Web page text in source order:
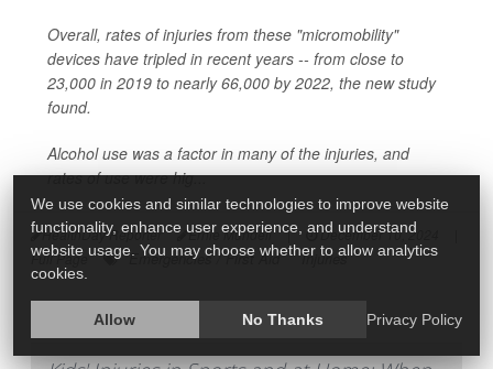
Overall, rates of injuries from these "micromobility"
devices have tripled in recent years -- from close to
23,000 in 2019 to nearly 66,000 by 2022, the new study
found.
Alcohol use was a factor in many of the injuries, and
rates of use were hig...
HealthDay Reporter Ernie Mundell | December 10, 2024
Full Page
Emergencies / First Aid Injuries
We use cookies and similar technologies to improve website
functionality, enhance user experience, and understand
website usage. You may choose whether to allow analytics
cookies.
Allow No Thanks Privacy Policy